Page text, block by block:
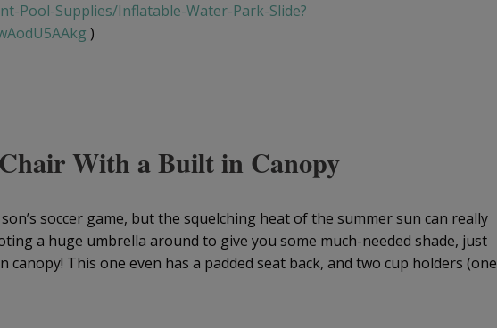
Pool-Supplies/Inflatable-Water-Park-Slide?
)
With a Built in Canopy
soccer game, but the squelching heat of the summer sun can really
a huge umbrella around to give you some much-needed shade, just
This one even has a padded seat back, and two cup holders (one